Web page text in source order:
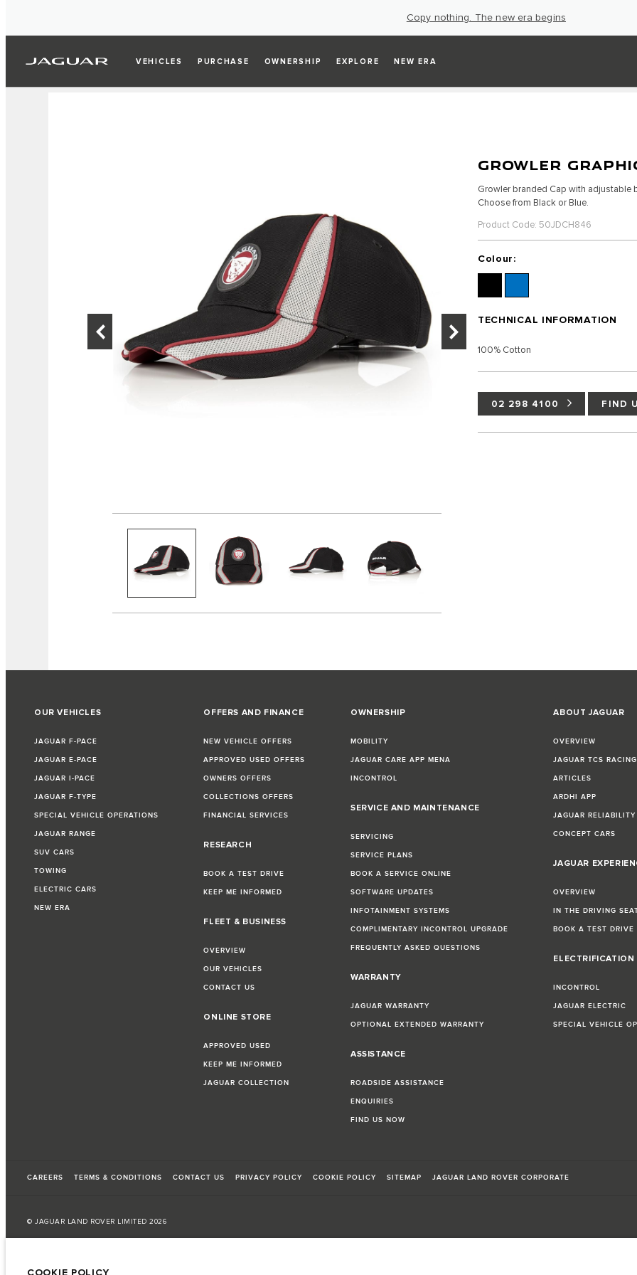
Copy nothing. The new era begins
VEHICLES PURCHASE OWNERSHIP EXPLORE NEW ERA
GROWLER
Growler branded Cap with adjustable
Choose from Black or Blue.
Product Code: 50JDCH846
Colour:
TECHNICAL INFORMATION
100% Cotton
02 298 4100 FIND
OUR VEHICLES
JAGUAR F-PACE
JAGUAR E-PACE
JAGUAR I-PACE
JAGUAR F-TYPE
SPECIAL VEHICLE OPERATIONS
JAGUAR RANGE
SUV CARS
TOWING
ELECTRIC CARS
NEW ERA
OFFERS AND FINANCE
NEW VEHICLE OFFERS
APPROVED USED OFFERS
OWNERS OFFERS
COLLECTIONS OFFERS
FINANCIAL SERVICES
RESEARCH
BOOK A TEST DRIVE
KEEP ME INFORMED
FLEET & BUSINESS
OVERVIEW
OUR VEHICLES
CONTACT US
ONLINE STORE
APPROVED USED
KEEP ME INFORMED
JAGUAR COLLECTION
OWNERSHIP
MOBILITY
JAGUAR CARE APP MENA
INCONTROL
SERVICE AND MAINTENANCE
SERVICING
SERVICE PLANS
BOOK A SERVICE ONLINE
SOFTWARE UPDATES
INFOTAINMENT SYSTEMS
COMPLIMENTARY INCONTROL UPGRADE
FREQUENTLY ASKED QUESTIONS
WARRANTY
JAGUAR WARRANTY
OPTIONAL EXTENDED WARRANTY
ASSISTANCE
ROADSIDE ASSISTANCE
ENQUIRIES
FIND US NOW
ABOUT JAGUAR
OVERVIEW
JAGUAR TCS RACING
ARTICLES
ARDHI APP
JAGUAR RELIABILITY
CONCEPT CARS
JAGUAR
OVERVIEW
IN THE DRIVING
BOOK A TEST DRIVE
INCONTROL
JAGUAR ELECTRIC
SPECIAL VEHICLE
CAREERS TERMS & CONDITIONS CONTACT US PRIVACY POLICY COOKIE POLICY SITEMAP JAGUAR LAND ROVER CORPORATE
© JAGUAR LAND ROVER LIMITED 2026
COOKIE POLICY